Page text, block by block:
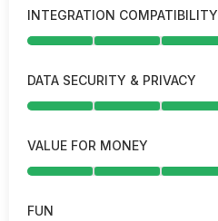
INTEGRATION COMPATIBILITY
DATA SECURITY & PRIVACY
VALUE FOR MONEY
FUN